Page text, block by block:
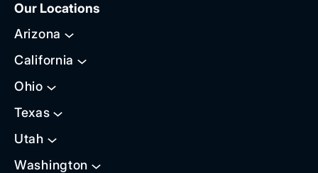
Our Locations
Arizona
California
Ohio
Texas
Utah
Washington